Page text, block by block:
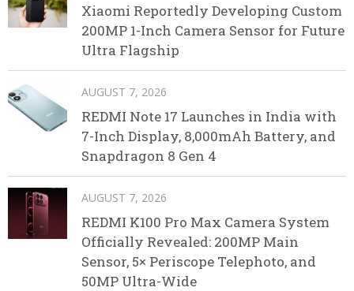
Xiaomi Reportedly Developing Custom
200MP 1-Inch Camera Sensor for Future
Ultra Flagship
AUGUST 7, 2026
REDMI Note 17 Launches in India with
7-Inch Display, 8,000mAh Battery, and
Snapdragon 8 Gen 4
AUGUST 7, 2026
REDMI K100 Pro Max Camera System
Officially Revealed: 200MP Main
Sensor, 5× Periscope Telephoto, and
50MP Ultra-Wide